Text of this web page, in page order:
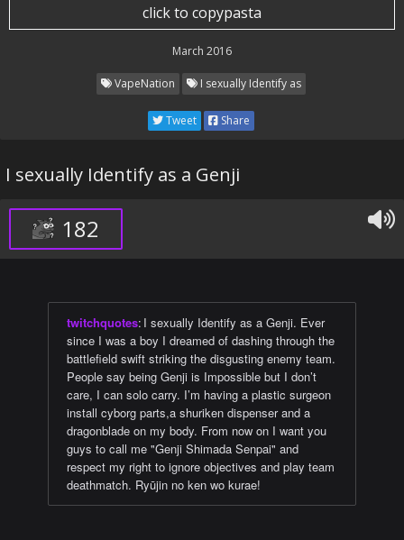
click to copypasta
March 2016
VapeNation I sexually Identify as
Tweet Share
I sexually Identify as a Genji
182
twitchquotes: I sexually Identify as a Genji. Ever
since I was a boy I dreamed of dashing through the
battlefield swift striking the disgusting enemy team.
People say being Genji is Impossible but I don’t
care, I can solo carry. I’m having a plastic surgeon
install cyborg parts,a shuriken dispenser and a
dragonblade on my body. From now on I want you
guys to call me "Genji Shimada Senpai" and
respect my right to ignore objectives and play team
deathmatch. Ryūjin no ken wo kurae!